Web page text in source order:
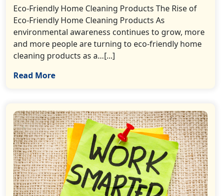
Eco-Friendly Home Cleaning Products The Rise of
Eco-Friendly Home Cleaning Products As
environmental awareness continues to grow, more
and more people are turning to eco-friendly home
cleaning products as a…[...]
Read More